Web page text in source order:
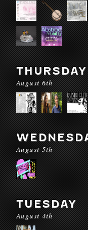
THURSDAY
August 6th
August 5th
TUESDAY
August 4th